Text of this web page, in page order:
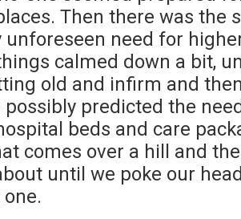
Then there was the
unforeseen need for
calmed down a bit,
old and infirm and
possibly predicted the
beds and care
comes over a hill and
until we poke our